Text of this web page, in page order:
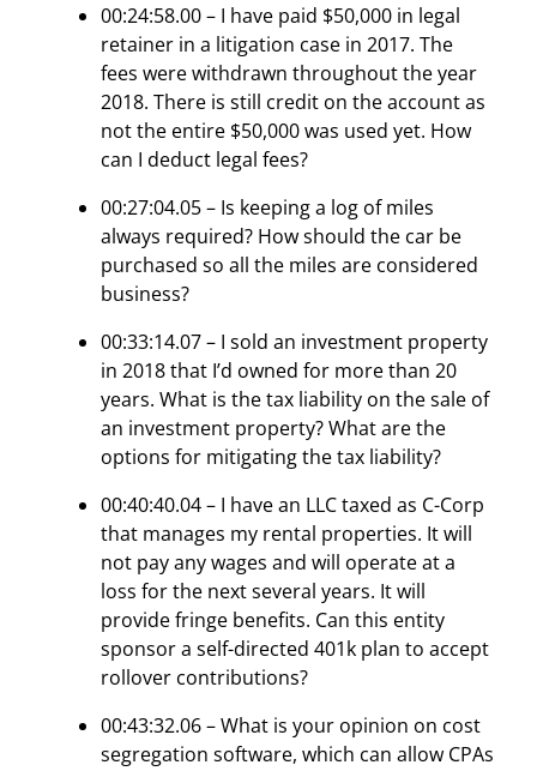
00:24:58.00 – I have paid $50,000 in legal
retainer in a litigation case in 2017. The
fees were withdrawn throughout the year
2018. There is still credit on the account as
not the entire $50,000 was used yet. How
can I deduct legal fees?
00:27:04.05 – Is keeping a log of miles
always required? How should the car be
purchased so all the miles are considered
business?
00:33:14.07 – I sold an investment property
in 2018 that I’d owned for more than 20
years. What is the tax liability on the sale of
an investment property? What are the
options for mitigating the tax liability?
00:40:40.04 – I have an LLC taxed as C-Corp
that manages my rental properties. It will
not pay any wages and will operate at a
loss for the next several years. It will
provide fringe benefits. Can this entity
sponsor a self-directed 401k plan to accept
rollover contributions?
00:43:32.06 – What is your opinion on cost
segregation software, which can allow CPAs